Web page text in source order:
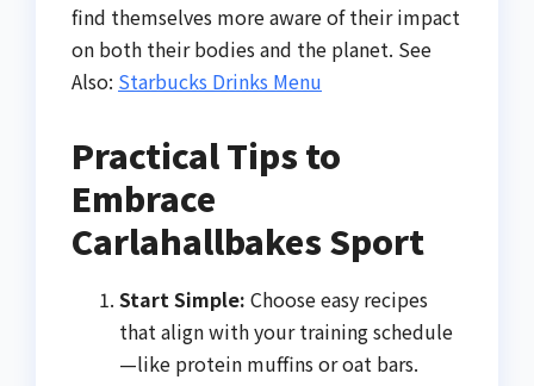
find themselves more aware of their impact
on both their bodies and the planet. See
Also: Starbucks Drinks Menu
Practical Tips to
Embrace
Carlahallbakes Sport
Start Simple: Choose easy recipes
that align with your training schedule
—like protein muffins or oat bars.